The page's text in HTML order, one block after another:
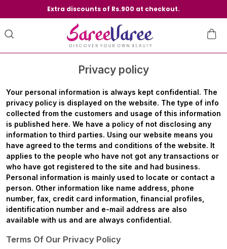
Extra discounts of Rs.900 at checkout.
Privacy policy
Your personal information is always kept confidential. The
privacy policy is displayed on the website. The type of info
collected from the customers and usage of this information
is published here. We have a policy of not disclosing any
information to third parties. Using our website means you
have agreed to the terms and conditions of the website. It
applies to the people who have not got any transactions or
who have got registered to the site and had business.
Personal information is mainly used to locate or contact a
person. Other information like name address, phone
number, fax, credit card information, financial profiles,
identification number and e-mail address are also
available with us and are always confidential.
Terms Of Our Privacy Policy